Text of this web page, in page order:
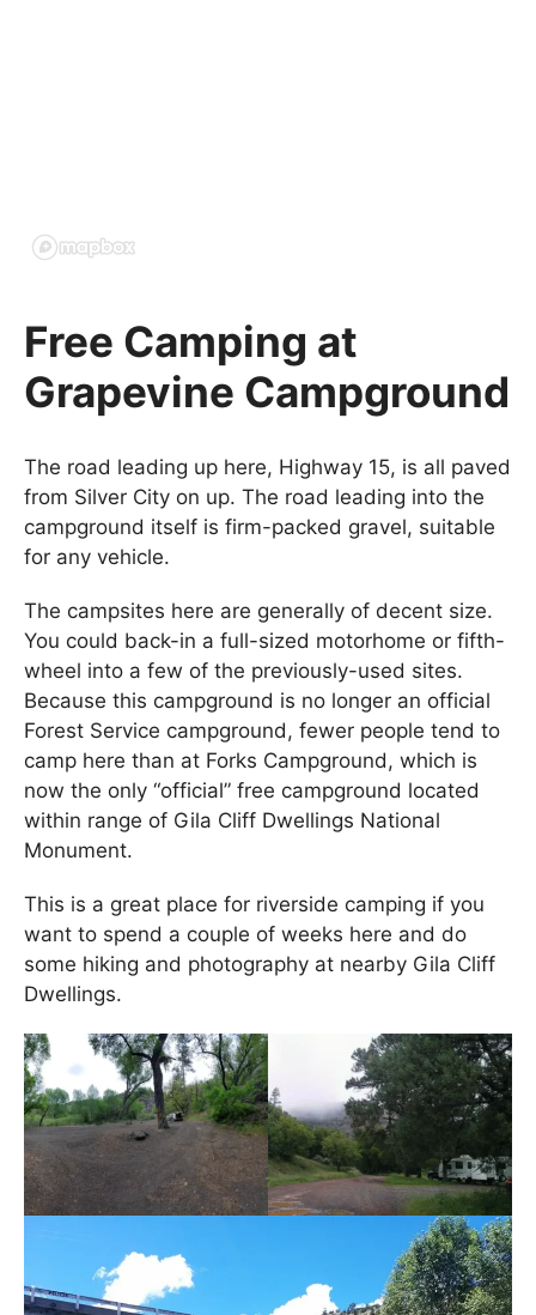
Free Camping at
Grapevine Campground
The road leading up here, Highway 15, is all paved
from Silver City on up. The road leading into the
campground itself is firm-packed gravel, suitable
for any vehicle.
The campsites here are generally of decent size.
You could back-in a full-sized motorhome or fifth-
wheel into a few of the previously-used sites.
Because this campground is no longer an official
Forest Service campground, fewer people tend to
camp here than at Forks Campground, which is
now the only “official” free campground located
within range of Gila Cliff Dwellings National
Monument.
This is a great place for riverside camping if you
want to spend a couple of weeks here and do
some hiking and photography at nearby Gila Cliff
Dwellings.